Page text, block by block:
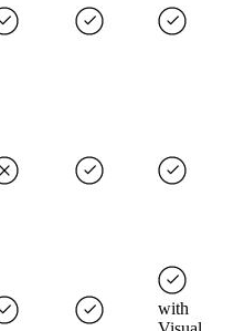
with